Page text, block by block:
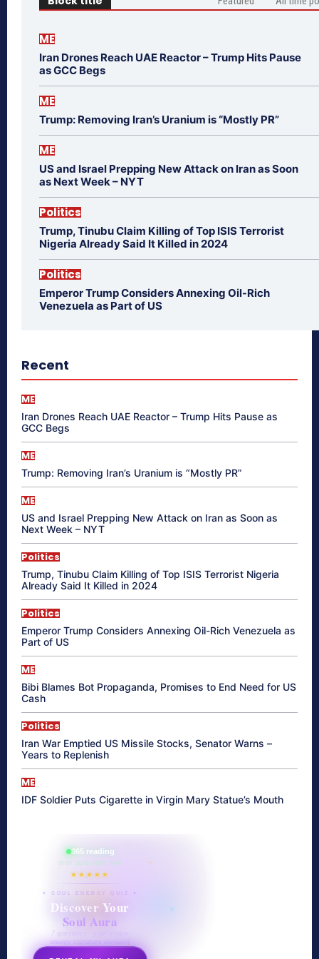
ME
Iran Drones Reach UAE Reactor – Trump Hits Pause
as GCC Begs
ME
Trump: Removing Iran’s Uranium is “Mostly PR”
ME
US and Israel Prepping New Attack on Iran as Soon
as Next Week – NYT
Politics
Trump, Tinubu Claim Killing of Top ISIS Terrorist
Nigeria Already Said It Killed in 2024
Politics
Emperor Trump Considers Annexing Oil-Rich
Venezuela as Part of US
Recent
ME
Iran Drones Reach UAE Reactor – Trump Hits Pause as
GCC Begs
ME
Trump: Removing Iran’s Uranium is “Mostly PR”
ME
US and Israel Prepping New Attack on Iran as Soon as
Next Week – NYT
Politics
Trump, Tinubu Claim Killing of Top ISIS Terrorist Nigeria
Already Said It Killed in 2024
Politics
Emperor Trump Considers Annexing Oil-Rich Venezuela as
Part of US
ME
Bibi Blames Bot Propaganda, Promises to End Need for US
Cash
Politics
Iran War Emptied US Missile Stocks, Senator Warns –
Years to Replenish
ME
IDF Soldier Puts Cigarette in Virgin Mary Statue’s Mouth
865 reading
their aura right now
★★★★★
✦ SOUL ENERGY QUIZ ✦
Discover Your
Soul Aura
7 questions · your unique
energy signature revealed